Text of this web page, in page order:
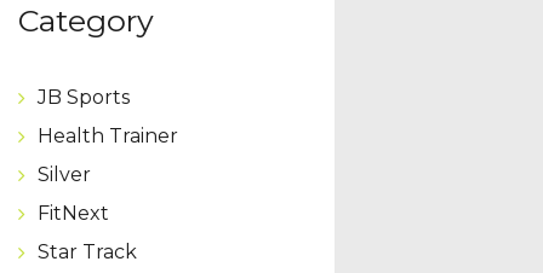
Category
JB Sports
Health Trainer
Silver
FitNext
Star Track